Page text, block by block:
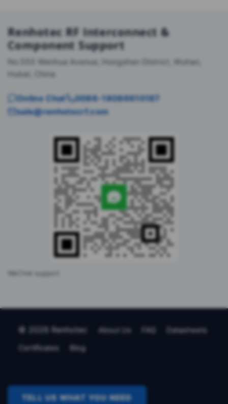
Renhotec RF Interconnect &
Component Support
No.555 Wenhua Avenue, Hongshan District, Wuhan,
Hubei, China
Online Chat
0086-18086610187
sale@renhotecrf.com
WeChat support
© 2026 Renhotec About Us FAQ
Datasheets
Certificates
Blog
TELL US WHAT YOU NEED